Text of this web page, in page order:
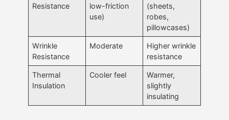
Resistance
low-friction
use)
(sheets,
robes,
pillowcases)
Wrinkle
Resistance
Moderate
Higher wrinkle
resistance
Thermal
Insulation
Cooler feel
Warmer,
slightly
insulating